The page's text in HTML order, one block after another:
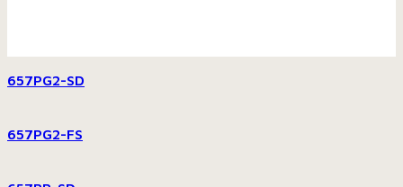
657PG2-SD
657PG2-FS